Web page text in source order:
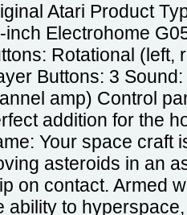
Atari Product
inch Electrohome
Rotational (left,
Buttons: 3
amp) Control
addition for the
Your space craft
asteroids in an
on contact. Armed
ability to